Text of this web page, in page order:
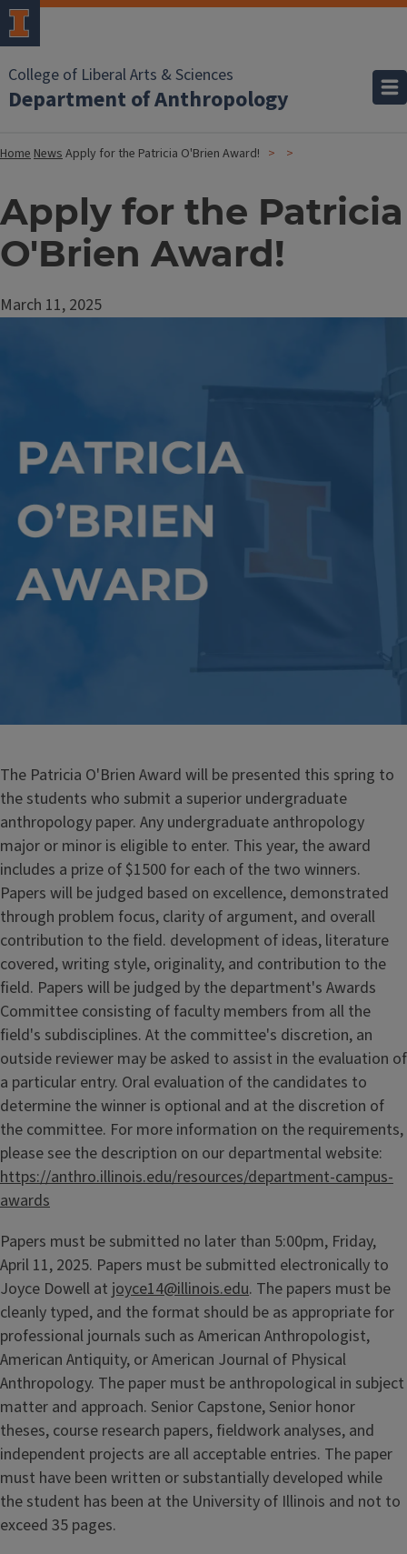
College of Liberal Arts & Sciences
Department of Anthropology
HomeNewsApply for the Patricia O'Brien Award!
Apply for the Patricia
O'Brien Award!
March 11, 2025
The Patricia O'Brien Award will be presented this spring to
the students who submit a superior undergraduate
anthropology paper. Any undergraduate anthropology
major or minor is eligible to enter. This year, the award
includes a prize of $1500 for each of the two winners.
Papers will be judged based on excellence, demonstrated
through problem focus, clarity of argument, and overall
contribution to the field. development of ideas, literature
covered, writing style, originality, and contribution to the
field. Papers will be judged by the department's Awards
Committee consisting of faculty members from all the
field's subdisciplines. At the committee's discretion, an
outside reviewer may be asked to assist in the evaluation of
a particular entry. Oral evaluation of the candidates to
determine the winner is optional and at the discretion of
the committee. For more information on the requirements,
please see the description on our departmental website:
https://anthro.illinois.edu/resources/department-campus-
awards
Papers must be submitted no later than 5:00pm, Friday,
April 11, 2025. Papers must be submitted electronically to
Joyce Dowell at joyce14@illinois.edu. The papers must be
cleanly typed, and the format should be as appropriate for
professional journals such as American Anthropologist,
American Antiquity, or American Journal of Physical
Anthropology. The paper must be anthropological in subject
matter and approach. Senior Capstone, Senior honor
theses, course research papers, fieldwork analyses, and
independent projects are all acceptable entries. The paper
must have been written or substantially developed while
the student has been at the University of Illinois and not to
exceed 35 pages.